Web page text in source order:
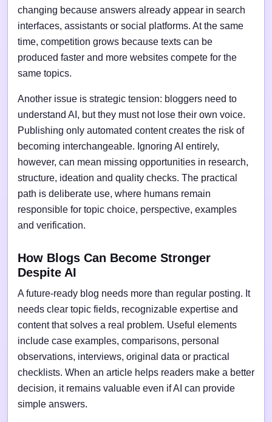
changing because answers already appear in search
interfaces, assistants or social platforms. At the same
time, competition grows because texts can be
produced faster and more websites compete for the
same topics.
Another issue is strategic tension: bloggers need to
understand AI, but they must not lose their own voice.
Publishing only automated content creates the risk of
becoming interchangeable. Ignoring AI entirely,
however, can mean missing opportunities in research,
structure, ideation and quality checks. The practical
path is deliberate use, where humans remain
responsible for topic choice, perspective, examples
and verification.
How Blogs Can Become Stronger
Despite AI
A future-ready blog needs more than regular posting. It
needs clear topic fields, recognizable expertise and
content that solves a real problem. Useful elements
include case examples, comparisons, personal
observations, interviews, original data or practical
checklists. When an article helps readers make a better
decision, it remains valuable even if AI can provide
simple answers.